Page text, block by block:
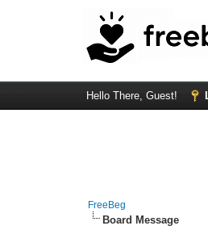
Hello There, Guest!
FreeBeg
Board Message